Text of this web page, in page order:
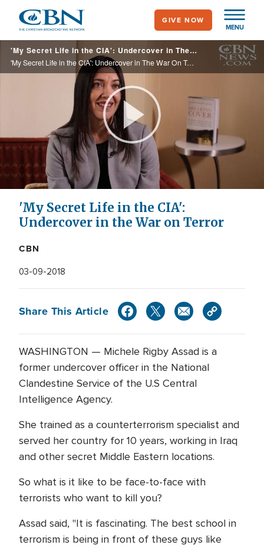
main
content
MENU
GIVE NOW
'My Secret Life in the CIA': Undercover in The War On Terror
'My Secret Life in the CIA': Undercover in The War On Terror
Play
Video
'My Secret Life in the CIA':
Undercover in the War on Terror
CBN
03-09-2018
Share This Article
WASHINGTON — Michele Rigby Assad is a
former undercover officer in the National
Clandestine Service of the U.S Central
Intelligence Agency.
She trained as a counterterrorism specialist and
served her country for 10 years, working in Iraq
and other secret Middle Eastern locations.
So what is it like to be face-to-face with
terrorists who want to kill you?
Assad said, "It is fascinating. The best school in
terrorism is being in front of these guys like